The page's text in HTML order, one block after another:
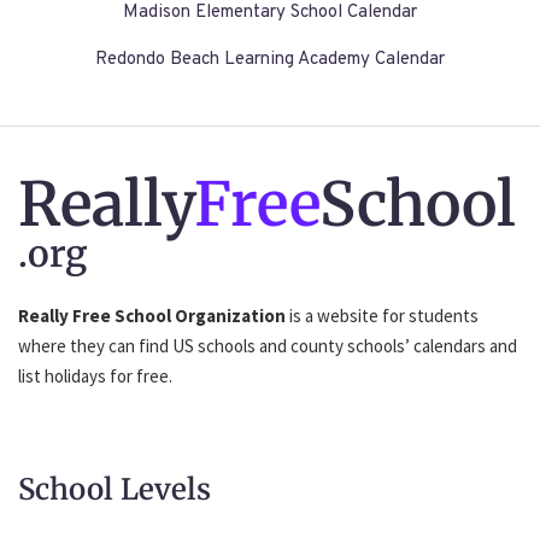
Madison Elementary School Calendar
Redondo Beach Learning Academy Calendar
ReallyFreeSchool
.org
Really Free School Organization is a website for students
where they can find US schools and county schools’ calendars and
list holidays for free.
School Levels